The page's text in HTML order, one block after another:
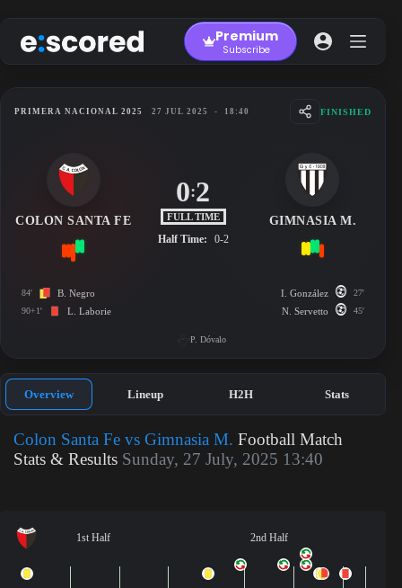
to
content
Premium
Subscribe
PRIMERA NACIONAL 2025 27 JUL 2025 - 18:40 FINISHED
COLON SANTA FE
0:2
FULL TIME
Half Time: 0-2
GIMNASIA M.
84' B. Negro
90+1' L. Laborie
I. González 27'
N. Servetto 45'
P. Dóvalo
Overview Lineup H2H Stats
Colon Santa Fe vs Gimnasia M. Football Match
Stats & Results Sunday, 27 July, 2025 13:40
1st Half 2nd Half